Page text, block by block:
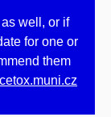
well, or if
for one or
them